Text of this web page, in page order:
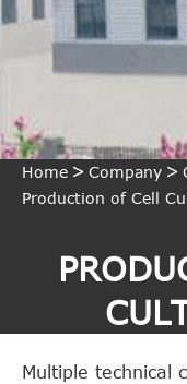
Home Company
Production of Cell
Multiple technical